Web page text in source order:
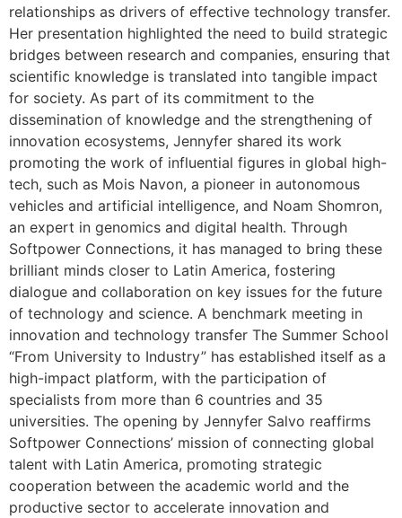
relationships as drivers of effective technology transfer.
Her presentation highlighted the need to build strategic
bridges between research and companies, ensuring that
scientific knowledge is translated into tangible impact
for society. As part of its commitment to the
dissemination of knowledge and the strengthening of
innovation ecosystems, Jennyfer shared its work
promoting the work of influential figures in global high-
tech, such as Mois Navon, a pioneer in autonomous
vehicles and artificial intelligence, and Noam Shomron,
an expert in genomics and digital health. Through
Softpower Connections, it has managed to bring these
brilliant minds closer to Latin America, fostering
dialogue and collaboration on key issues for the future
of technology and science. A benchmark meeting in
innovation and technology transfer The Summer School
“From University to Industry” has established itself as a
high-impact platform, with the participation of
specialists from more than 6 countries and 35
universities. The opening by Jennyfer Salvo reaffirms
Softpower Connections’ mission of connecting global
talent with Latin America, promoting strategic
cooperation between the academic world and the
productive sector to accelerate innovation and